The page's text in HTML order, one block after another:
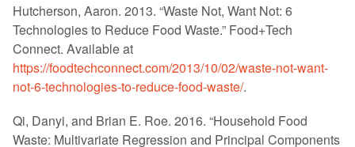
Hutcherson, Aaron. 2013. “Waste Not, Want Not: 6
Technologies to Reduce Food Waste.” Food+Tech
Connect. Available at
https://foodtechconnect.com/2013/10/02/waste-not-want-
not-6-technologies-to-reduce-food-waste/.
Qi, Danyi, and Brian E. Roe. 2016. “Household Food
Waste: Multivariate Regression and Principal Components